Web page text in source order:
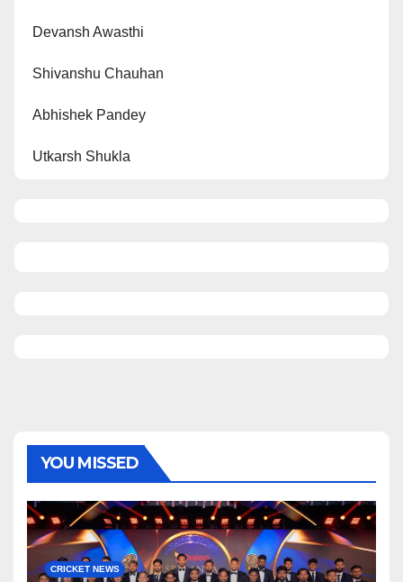
Devansh Awasthi
Shivanshu Chauhan
Abhishek Pandey
Utkarsh Shukla
YOU MISSED
CRICKET NEWS